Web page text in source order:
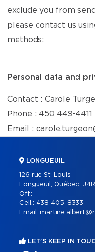
exclude you from
please contact us
methods:
Personal data and
Contact : Carole
Phone : 450 449-4411
Email :
LONGUEUIL
126 rue St-Louis
Longueuil, Québec,
Off.:
Cell.: 438 405-8333
Email:
LET'S KEEP IN